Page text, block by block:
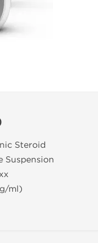
Steroid
Suspension
ml)